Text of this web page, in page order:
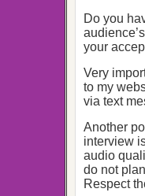
Do you
your
Very
to my
via text
Another
interview
audio
do not
Respect